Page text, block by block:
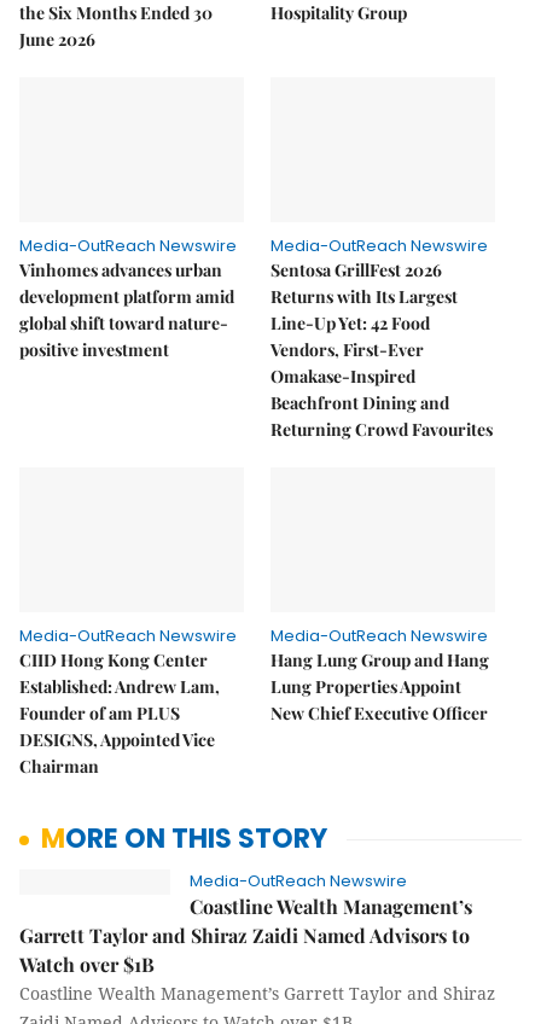
the Six Months Ended 30
June 2026
Hospitality Group
Media-OutReach Newswire
Vinhomes advances urban
development platform amid
global shift toward nature-
positive investment
Media-OutReach Newswire
Sentosa GrillFest 2026
Returns with Its Largest
Line-Up Yet: 42 Food
Vendors, First-Ever
Omakase-Inspired
Beachfront Dining and
Returning Crowd Favourites
Media-OutReach Newswire
CIID Hong Kong Center
Established: Andrew Lam,
Founder of am PLUS
DESIGNS, Appointed Vice
Chairman
Media-OutReach Newswire
Hang Lung Group and Hang
Lung Properties Appoint
New Chief Executive Officer
MORE ON THIS STORY
Media-OutReach Newswire
Coastline Wealth Management’s
Garrett Taylor and Shiraz Zaidi Named Advisors to
Watch over $1B
Coastline Wealth Management’s Garrett Taylor and Shiraz